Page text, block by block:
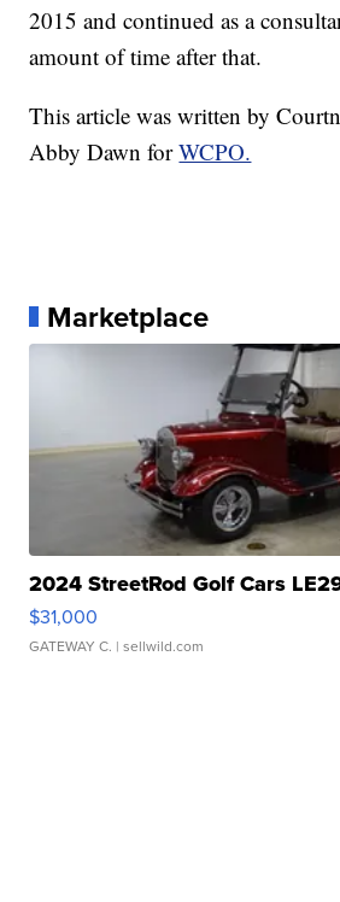
2015 and continued as a
amount of time after that.
This article was written by
Abby Dawn forWCPO.
Marketplace
2024 StreetRod Golf Cars
$31,000
GATEWAY C. | sellwild.com